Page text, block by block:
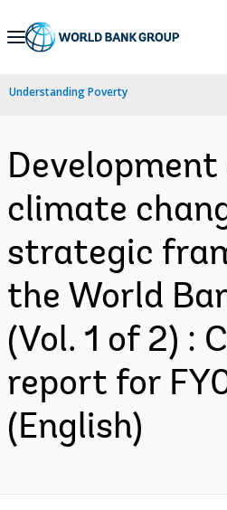
Skip
Navigation
Understanding Poverty
Development
climate
strategic
the World
(Vol. 1 of 2) :
report for
(English)